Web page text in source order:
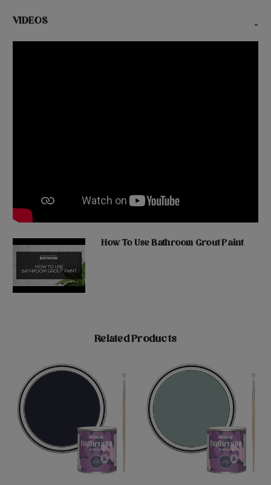
VIDEOS -
How To Use Bathroom Grout Paint
Related Products